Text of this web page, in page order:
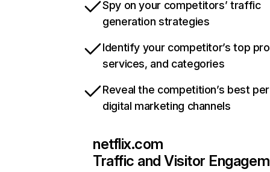
Spy on your competitors’ traffic
generation strategies
Identify your competitor’s top
services, and categories
Reveal the competition’s best
digital marketing channels
netflix.com
Traffic and Visitor